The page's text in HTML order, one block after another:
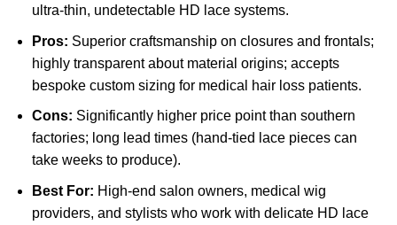
ultra-thin, undetectable HD lace systems.
Pros: Superior craftsmanship on closures and frontals;
highly transparent about material origins; accepts
bespoke custom sizing for medical hair loss patients.
Cons: Significantly higher price point than southern
factories; long lead times (hand-tied lace pieces can
take weeks to produce).
Best For: High-end salon owners, medical wig
providers, and stylists who work with delicate HD lace